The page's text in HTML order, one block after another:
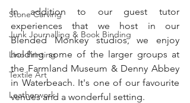
Stone Carving
Junk Journalling & Book Binding
Lino Printing
Textile Art
Leatherwork
In addition to our guest tutor
experiences that we host in our
Blended Monkey studios, we enjoy
holding some of the larger groups at
the Farmland Museum & Denny Abbey
in Waterbeach. It's one of our favourite
venues and a wonderful setting.